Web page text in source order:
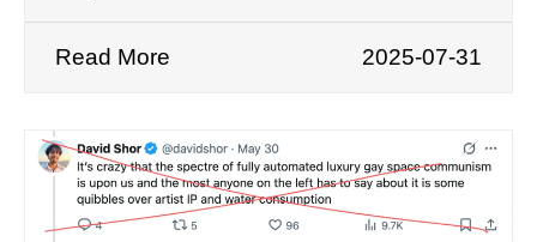
Read More 2025-07-31